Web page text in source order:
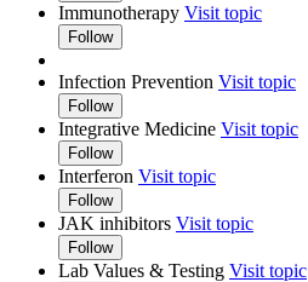
Immunotherapy Visit topic
Follow
Infection Prevention Visit topic
Follow
Integrative Medicine Visit topic
Follow
Interferon Visit topic
Follow
JAK inhibitors Visit topic
Follow
Lab Values & Testing Visit topic